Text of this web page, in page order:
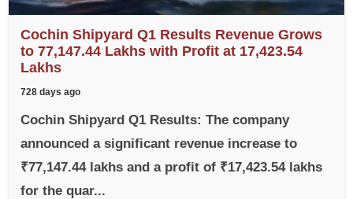
Cochin Shipyard Q1 Results Revenue Grows
to 77,147.44 Lakhs with Profit at 17,423.54
Lakhs
728 days ago
Cochin Shipyard Q1 Results: The company
announced a significant revenue increase to
₹77,147.44 lakhs and a profit of ₹17,423.54 lakhs
for the quar...